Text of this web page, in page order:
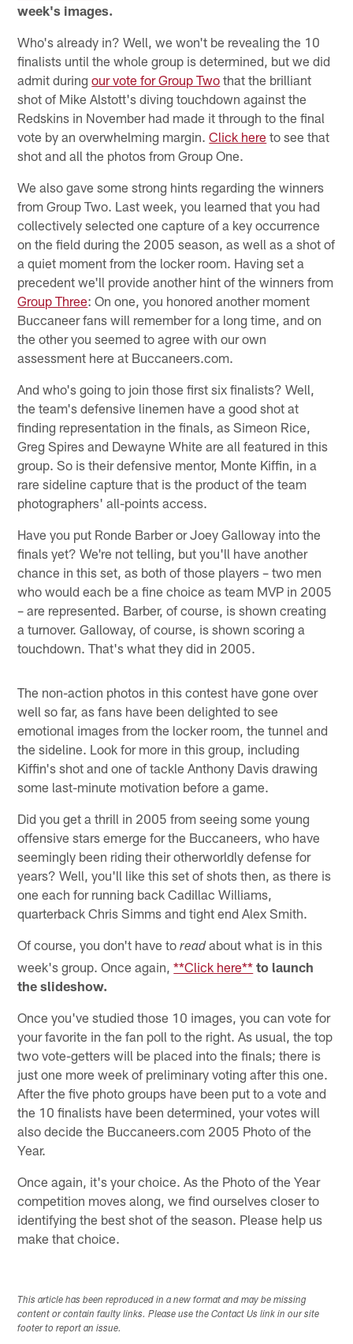
week's images.
Who's already in? Well, we won't be revealing the 10
finalists until the whole group is determined, but we did
admit duringour vote for Group Two that the brilliant
shot of Mike Alstott's diving touchdown against the
Redskins in November had made it through to the final
vote by an overwhelming margin.Click here to see that
shot and all the photos from Group One.
We also gave some strong hints regarding the winners
from Group Two. Last week, you learned that you had
collectively selected one capture of a key occurrence
on the field during the 2005 season, as well as a shot of
a quiet moment from the locker room. Having set a
precedent we'll provide another hint of the winners from
Group Three: On one, you honored another moment
Buccaneer fans will remember for a long time, and on
the other you seemed to agree with our own
assessment here at Buccaneers.com.
And who's going to join those first six finalists? Well,
the team's defensive linemen have a good shot at
finding representation in the finals, as Simeon Rice,
Greg Spires and Dewayne White are all featured in this
group. So is their defensive mentor, Monte Kiffin, in a
rare sideline capture that is the product of the team
photographers' all-points access.
Have you put Ronde Barber or Joey Galloway into the
finals yet? We're not telling, but you'll have another
chance in this set, as both of those players – two men
who would each be a fine choice as team MVP in 2005
– are represented. Barber, of course, is shown creating
a turnover. Galloway, of course, is shown scoring a
touchdown. That's what they did in 2005.
The non-action photos in this contest have gone over
well so far, as fans have been delighted to see
emotional images from the locker room, the tunnel and
the sideline. Look for more in this group, including
Kiffin's shot and one of tackle Anthony Davis drawing
some last-minute motivation before a game.
Did you get a thrill in 2005 from seeing some young
offensive stars emerge for the Buccaneers, who have
seemingly been riding their otherworldly defense for
years? Well, you'll like this set of shots then, as there is
one each for running back Cadillac Williams,
quarterback Chris Simms and tight end Alex Smith.
Of course, you don't have toreadabout what is in this
week's group. Once again,**Click here** to launch
the slideshow.
Once you've studied those 10 images, you can vote for
your favorite in the fan poll to the right. As usual, the top
two vote-getters will be placed into the finals; there is
just one more week of preliminary voting after this one.
After the five photo groups have been put to a vote and
the 10 finalists have been determined, your votes will
also decide the Buccaneers.com 2005 Photo of the
Year.
Once again, it's your choice. As the Photo of the Year
competition moves along, we find ourselves closer to
identifying the best shot of the season. Please help us
make that choice.
This article has been reproduced in a new format and may be missing
content or contain faulty links. Please use the Contact Us link in our site
footer to report an issue.